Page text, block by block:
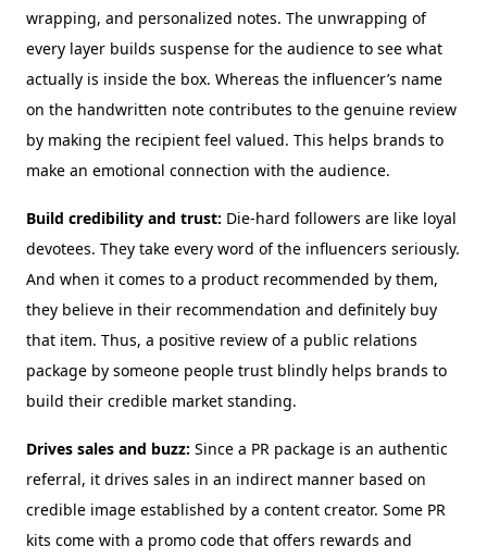
wrapping, and personalized notes. The unwrapping of
every layer builds suspense for the audience to see what
actually is inside the box. Whereas the influencer’s name
on the handwritten note contributes to the genuine review
by making the recipient feel valued. This helps brands to
make an emotional connection with the audience.
Build credibility and trust: Die-hard followers are like loyal
devotees. They take every word of the influencers seriously.
And when it comes to a product recommended by them,
they believe in their recommendation and definitely buy
that item. Thus, a positive review of a public relations
package by someone people trust blindly helps brands to
build their credible market standing.
Drives sales and buzz: Since a PR package is an authentic
referral, it drives sales in an indirect manner based on
credible image established by a content creator. Some PR
kits come with a promo code that offers rewards and